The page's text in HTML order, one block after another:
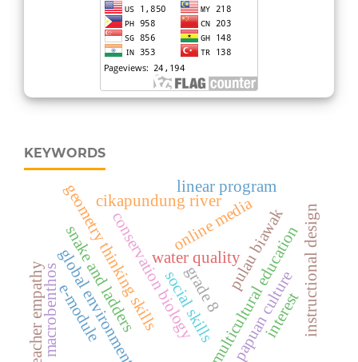
KEYWORDS
geometry thinking skillswater qualitypulau biawak
conservation biology
snake and ladders multicultural education
global environment
online media
cikapundung river
linear program
e-module papuan culture
macrobenthos instructional design
social skills interest
teacher empathy grade 8